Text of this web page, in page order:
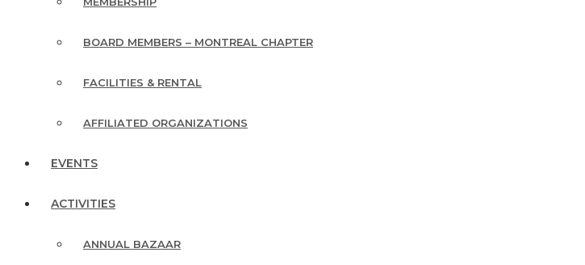
BOARD MEMBERS – MONTREAL CHAPTER
FACILITIES & RENTAL
AFFILIATED ORGANIZATIONS
EVENTS
ACTIVITIES
ANNUAL BAZAAR